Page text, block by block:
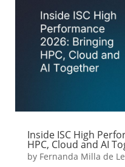
Inside ISC High
HPC, Cloud and AI
by Fernanda Milla de